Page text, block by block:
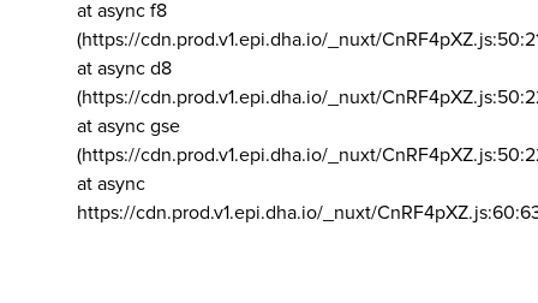
at async f8
(https://cdn.prod.v1.epi.dha.io/_nuxt/
at async d8
(https://cdn.prod.v1.epi.dha.io/_nuxt/
at async gse
(https://cdn.prod.v1.epi.dha.io/_nuxt/
at async
https://cdn.prod.v1.epi.dha.io/_nuxt/